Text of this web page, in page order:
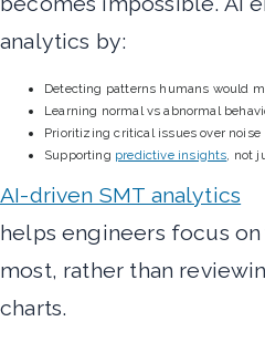
analytics by:
Detecting patterns humans would
Learning normal vs abnormal
Prioritizing critical issues over noise
Supporting predictive insights, not
AI-driven SMT analytics
helps engineers focus
most, rather than
charts.